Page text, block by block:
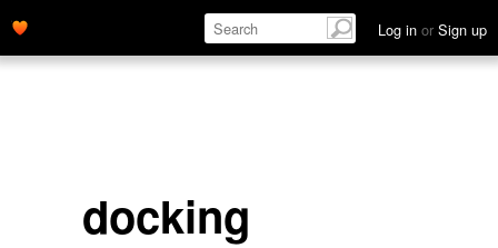
Log in or Sign up
docking